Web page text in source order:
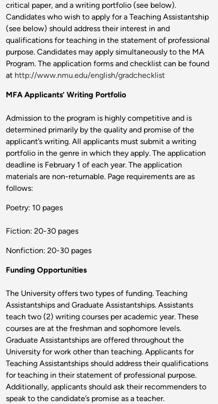
critical paper, and a writing portfolio (see below).
Candidates who wish to apply for a Teaching Assistantship
(see below) should address their interest in and
qualifications for teaching in the statement of professional
purpose. Candidates may apply simultaneously to the MA
Program. The application forms and checklist can be found
at http://www.nmu.edu/english/gradchecklist
MFA Applicants’ Writing Portfolio
Admission to the program is highly competitive and is
determined primarily by the quality and promise of the
applicant’s writing. All applicants must submit a writing
portfolio in the genre in which they apply. The application
deadline is February 1 of each year. The application
materials are non-returnable. Page requirements are as
follows:
Poetry: 10 pages
Fiction: 20-30 pages
Nonfiction: 20-30 pages
Funding Opportunities
The University offers two types of funding. Teaching
Assistantships and Graduate Assistantships. Assistants
teach two (2) writing courses per academic year. These
courses are at the freshman and sophomore levels.
Graduate Assistantships are offered throughout the
University for work other than teaching. Applicants for
Teaching Assistantships should address their qualifications
for teaching in their statement of professional purpose.
Additionally, applicants should ask their recommenders to
speak to the candidate’s promise as a teacher.